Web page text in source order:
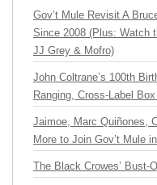
Gov’t Mule Revisit A
Since 2008 (Plus: Watch
JJ Grey & Mofro)
John Coltrane’s 100th
Ranging, Cross-Label
Jaimoe, Marc Quiñones,
More to Join Gov’t Mule
The Black Crowes’ Bust-